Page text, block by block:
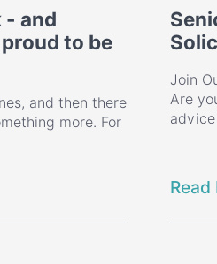
- and
to be
and then there
more. For
Join
Are